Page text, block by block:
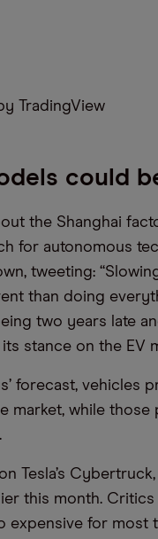
TradingView
could
the Shanghai
for autonomous
tweeting:
than doing
two years late
stance on the EV
forecast, vehicles
market, while
Tesla’s
this month.
expensive for most